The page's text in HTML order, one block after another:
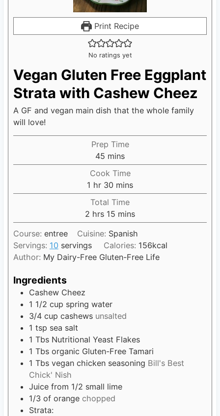
Print Recipe
No ratings yet
Vegan Gluten Free Eggplant
Strata with Cashew Cheez
A GF and vegan main dish that the whole family
will love!
Prep Time
45 m
i
n
u
t
e
mins
Cook Time
1 h
o
u
r
hr 30 m
i
n
u
t
e
s
mins
Total Time
2 h
o
u
r
s
hrs 15 m
i
n
u
t
mins
Course: entree Cuisine: Spanish
Servings: 10 servings Calories: 156kcal
Author: My Dairy-Free Gluten-Free Life
Ingredients
Cashew Cheez
1 1/2 cup spring water
3/4 cup cashews unsalted
1 tsp sea salt
1 Tbs Nutritional Yeast Flakes
1 Tbs organic Gluten-Free Tamari
1 Tbs vegan chicken seasoning Bill's Best
Chick' Nish
Juice from 1/2 small lime
1/3 of orange chopped
Strata: